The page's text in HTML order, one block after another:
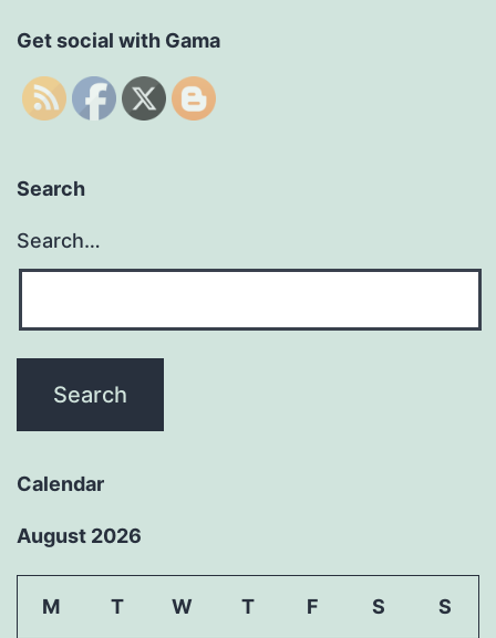
Get social with Gama
Search
Search…
Calendar
August 2026
M T W T F S S